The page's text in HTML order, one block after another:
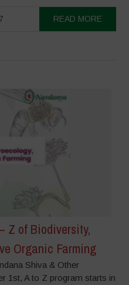
READ MORE
Z of Biodiversity,
Organic Farming
Shiva & Other
1st, A to Z program starts in